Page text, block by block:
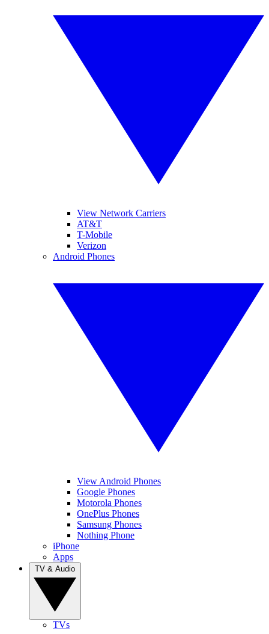
View Network Carriers
AT&T
T-Mobile
Verizon
Android Phones
View Android Phones
Google Phones
Motorola Phones
OnePlus Phones
Samsung Phones
Nothing Phone
iPhone
Apps
TVs